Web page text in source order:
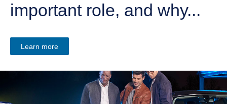
important role, and why...
Learn more